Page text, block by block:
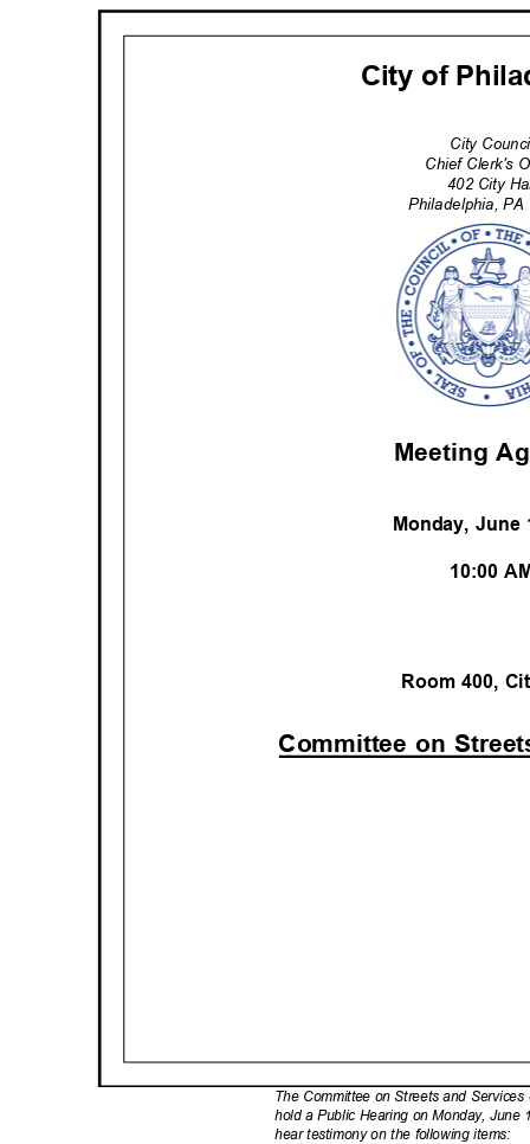
City of
City
Chief Clerk's
402 City
Philadelphia , PA
Meeting
Monday,
10:00
Room 400,
Committee on
The Committee on Streets and
hold a Public Hearing on Monday,
hear testimony on the following items: